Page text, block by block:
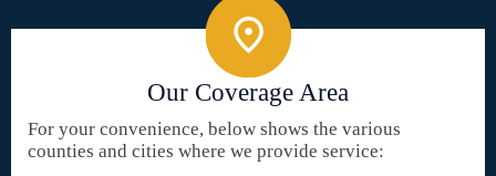
Our Coverage Area
For your convenience, below shows the various
counties and cities where we provide service: